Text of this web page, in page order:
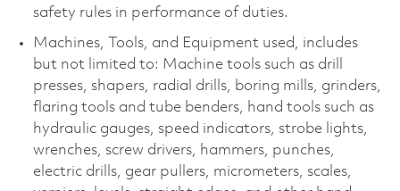
safety rules in performance of duties.
Machines, Tools, and Equipment used, includes
but not limited to: Machine tools such as drill
presses, shapers, radial drills, boring mills, grinders,
flaring tools and tube benders, hand tools such as
hydraulic gauges, speed indicators, strobe lights,
wrenches, screw drivers, hammers, punches,
electric drills, gear pullers, micrometers, scales,